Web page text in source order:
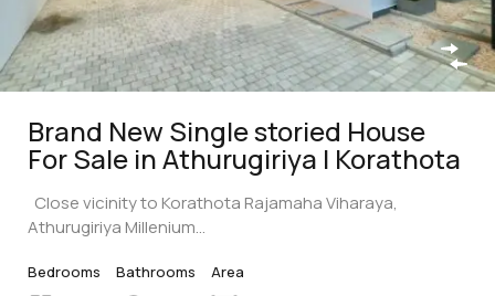
Brand New Single storied House
For Sale in Athurugiriya | Korathota
Close vicinity to Korathota Rajamaha Viharaya,
Athurugiriya Millenium…
Bedrooms
Bathrooms
Area